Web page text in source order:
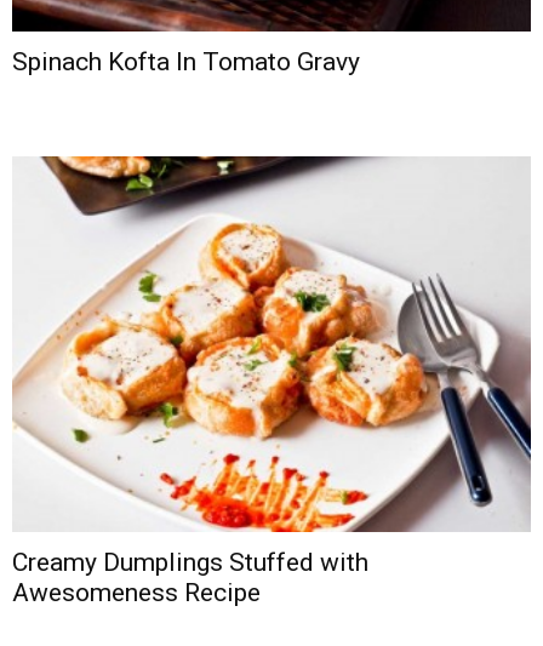
Spinach Kofta In Tomato Gravy
Creamy Dumplings Stuffed with
Awesomeness Recipe